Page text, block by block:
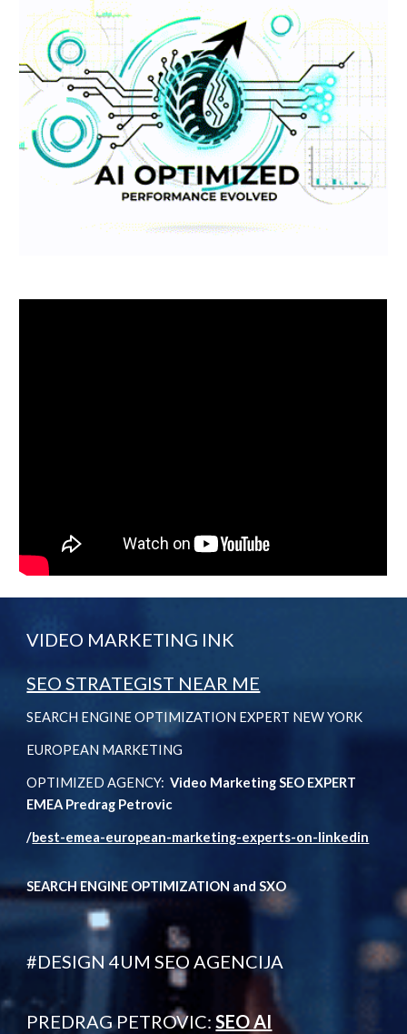
VIDEO MARKETING INK
SEO STRATEGIST NEAR ME
SEARCH ENGINE OPTIMIZATION EXPERT NEW YORK
EUROPEAN MARKETING
OPTIMIZED AGENCY:Video Marketing SEO EXPERT
EMEA Predrag Petrovic
/best-emea-european-marketing-experts-on-linkedin
SEARCH ENGINE OPTIMIZATION and SXO
#DESIGN 4UM SEO AGENCIJA
PREDRAG PETROVIC:SEO AI